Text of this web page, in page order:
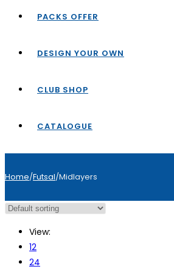
PACKS OFFER
DESIGN YOUR OWN
CLUB SHOP
CATALOGUE
Home/Futsal/Midlayers
View:
12
24